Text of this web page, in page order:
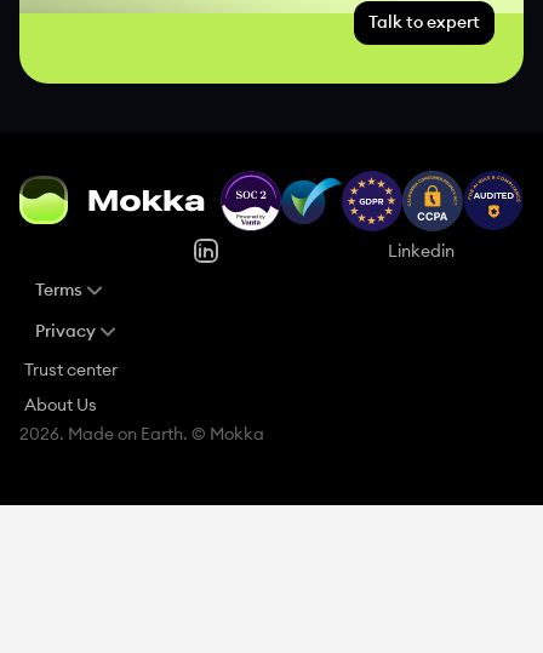
Talk to expert
Linkedin
Terms
Privacy
Trust center
About Us
2026. Made on Earth. © Mokka